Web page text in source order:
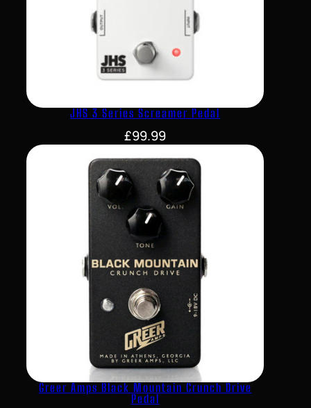
JHS 3 Series Screamer Pedal
£99.99
Greer Amps Black Mountain Crunch Drive
Pedal